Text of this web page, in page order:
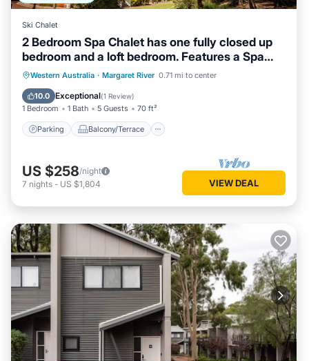
Ski Chalet
2 Bedroom Spa Chalet has one fully closed up
bedroom and a loft bedroom. Features a Spa
Bath
Western Australia · Margaret River 0.71 mi to center
10.0 Exceptional(1 Review)
1 Bedroom 1 Bath 5 Guests 70 ft²
Parking Balcony/Terrace
Parking Balcony/Terrace
Kitchen
Air Conditioner
US $258/night
7 nights - US $1,804 VIEW DEAL